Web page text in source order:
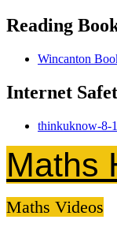
Reading
Wincanton
Internet
thinkuknow-8-
Maths
Maths Videos